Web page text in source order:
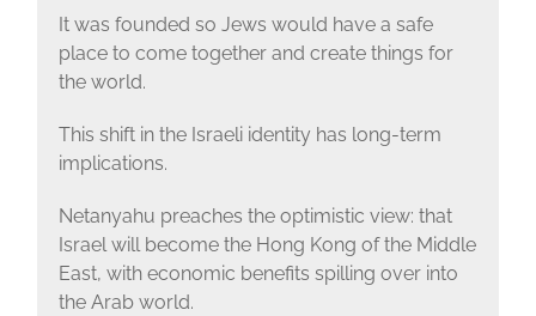
It was founded so Jews would have a safe
place to come together and create things for
the world.
This shift in the Israeli identity has long-term
implications.
Netanyahu preaches the optimistic view: that
Israel will become the Hong Kong of the Middle
East, with economic benefits spilling over into
the Arab world.